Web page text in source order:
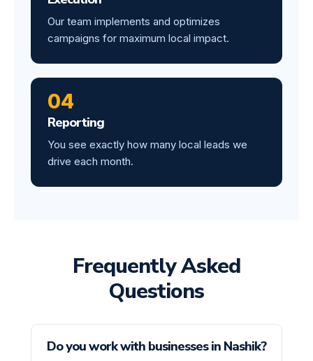
Our team implements and optimizes
campaigns for maximum local impact.
04
Reporting
You see exactly how many local leads we
drive each month.
Frequently Asked
Questions
Do you work with businesses in Nashik?